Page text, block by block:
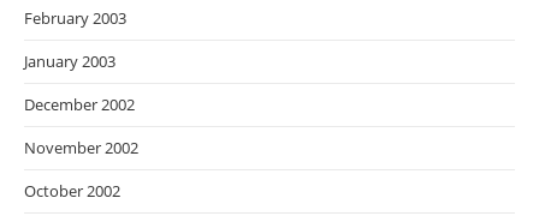
February 2003
January 2003
December 2002
November 2002
October 2002